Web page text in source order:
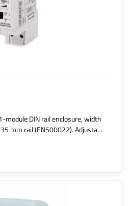
DIN rail enclosure, width
mm rail (EN500022). Adjusta…